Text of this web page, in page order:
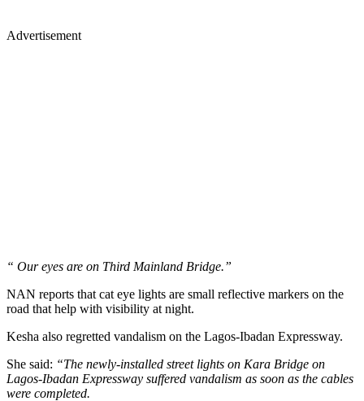
Advertisement
“ Our eyes are on Third Mainland Bridge.”
NAN reports that cat eye lights are small reflective markers on the
road that help with visibility at night.
Kesha also regretted vandalism on the Lagos-Ibadan Expressway.
She said: “The newly-installed street lights on Kara Bridge on
Lagos-Ibadan Expressway suffered vandalism as soon as the cables
were completed.